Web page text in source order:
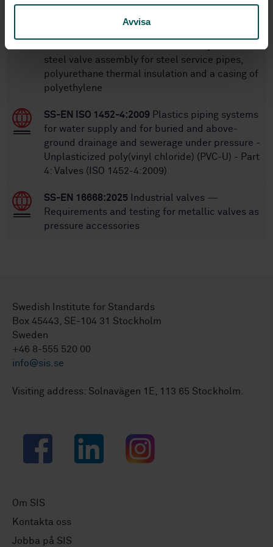
Avvisa
SS-EN 488-1:2025District heating pipes —
steel valve assembly for steel service pipes,
polyurethane thermal insulation and a casing of
polyethylene
SS-EN ISO 1452-4:2009 Plastics piping systems
for water supply and for buried and above-
ground drainage and sewerage under pressure -
Unplasticized poly(vinyl chloride) (PVC-U) - Part
4: Valves (ISO 1452-4:2009)
SS-EN 16668:2025 Industrial valves —
Requirements and testing for metallic valves as
pressure accessories
Swedish Institute for Standards
Box 45443, SE-104 31 Stockholm
Sweden
+46 8-555 520 00
info@sis.se
Visiting address: Solnavägen 1E, 113 65 Stockholm.
Facebook LinkedIn Instagram
Om SIS
Kontakta oss
Jobba på SIS